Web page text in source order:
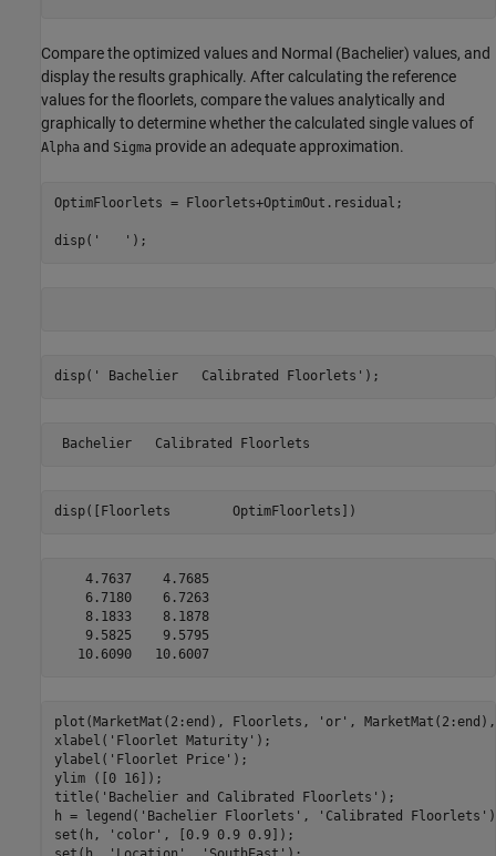
Compare the optimized values and Normal (Bachelier) values, and
display the results graphically. After calculating the reference
values for the floorlets, compare the values analytically and
graphically to determine whether the calculated single values of
Alpha and Sigma provide an adequate approximation.
OptimFloorlets = Floorlets+OptimOut.residual;
disp( '   ' );
disp( ' Bachelier   Calibrated Floorlets' );
disp([Floorlets        OptimFloorlets])
    4.7637    4.7685
    6.7180    6.7263
    8.1833    8.1878
    9.5825    9.5795
   10.6090   10.6007
plot(MarketMat(2:end), Floorlets, 'or' ,
xlabel( 'Floorlet Maturity' );
ylabel( 'Floorlet Price' );
ylim ([0 16]);
title( 'Bachelier and Calibrated Floorlets' );
h = legend( 'Bachelier Floorlets' , 'Calibrated Floorlets'
set(h,
'color' , [0.9 0.9 0.9]);